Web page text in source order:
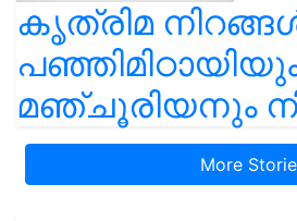
കൃത്രിമ
മഞ്ചൂരിയനും
More